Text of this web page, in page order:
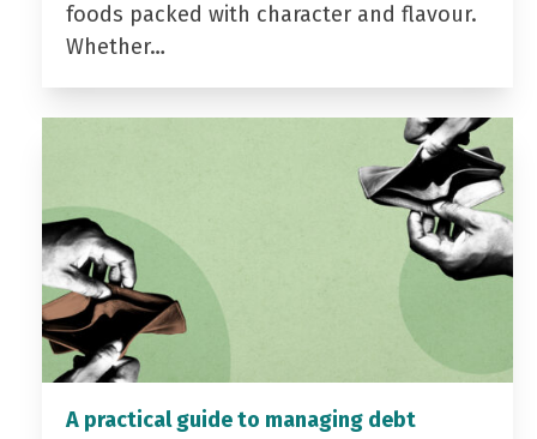
foods packed with character and flavour.
Whether…
A practical guide to managing debt